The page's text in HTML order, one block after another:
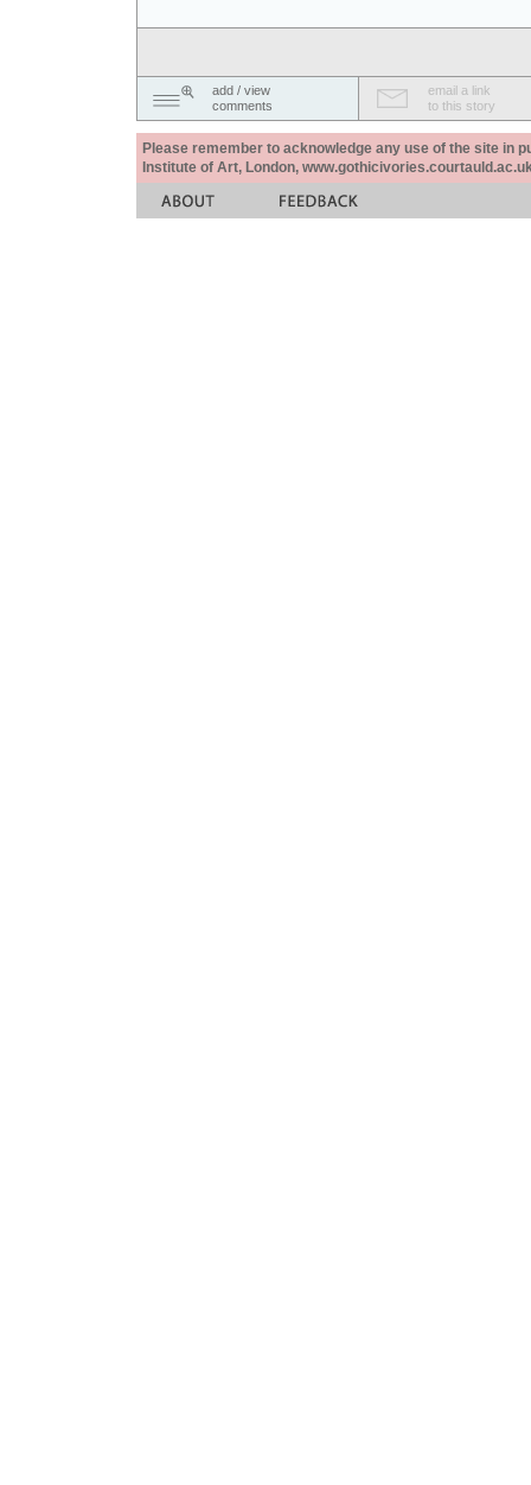
add / view
comments
email a link
to this story
Please remember to acknowledge any use of the site in
Institute of Art, London,